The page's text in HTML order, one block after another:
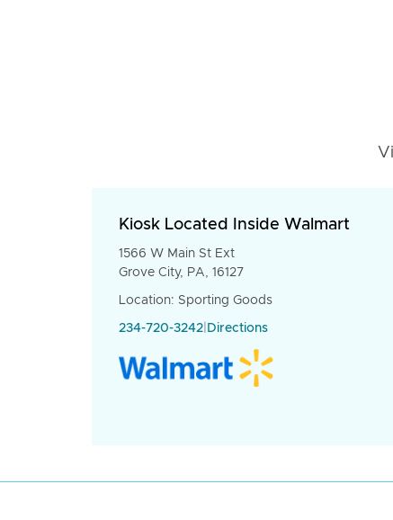
Kiosk Located Inside Walmart
1566 W Main St Ext
Grove City, PA, 16127
Location: Sporting Goods
234-720-3242 Directions